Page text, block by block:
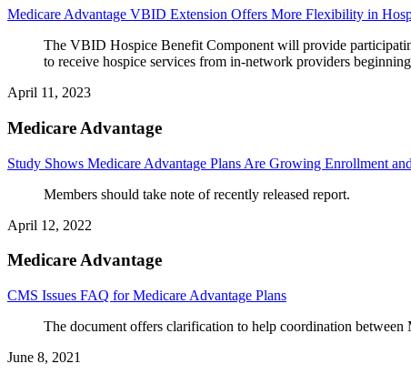
Medicare Advantage VBID Extension Offers More Flexibility in
The VBID Hospice Benefit Component will provide
to receive hospice services from in-network providers
April 11, 2023
Medicare Advantage
Study Shows Medicare Advantage Plans Are Growing Enrollment
Members should take note of recently released report.
April 12, 2022
Medicare Advantage
CMS Issues FAQ for Medicare Advantage Plans
The document offers clarification to help coordination
June 8, 2021